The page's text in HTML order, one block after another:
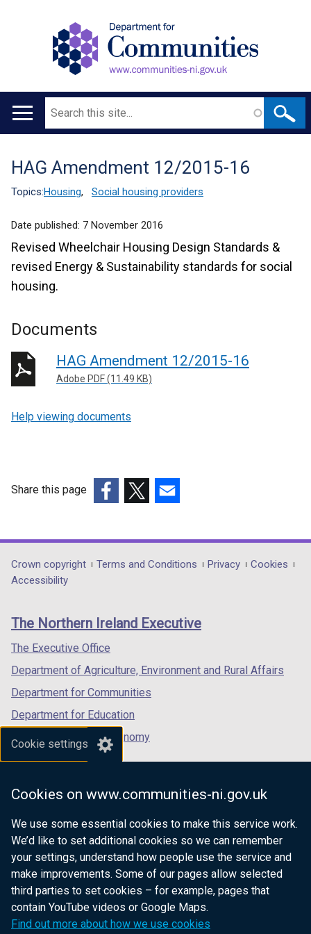
Cookie settings
Cookies on www.communities-ni.gov.uk
We use some essential cookies to make this service work.
We’d like to set additional cookies so we can remember
your settings, understand how people use the service and
make improvements. Some of our pages allow selected
third parties to set cookies – for example, pages that
contain YouTube videos or Google Maps.
Find out more about how we use cookies
Main
Search
Translation
help
HAG Amendment 12/2015-16
Topics:Housing, Social housing providers
Date published: 7 November 2016
Revised Wheelchair Housing Design Standards &
revised Energy & Sustainability standards for social
housing.
Documents
HAG Amendment 12/2015-16
Adobe PDF (11.49 KB)
Help viewing documents
Share this page
opens
in
/
tab)
opens
in
/
opens
in
/
Department
footer
links
Crown copyright Terms and Conditions Privacy
Cookies
Accessibility
The Northern Ireland Executive
The Executive Office
Department of Agriculture, Environment and Rural Affairs
Department for Communities
Department for Education
Department for the Economy
Department of Finance
Department for Health
Department of Justice
nidirect.gov.uk — the official government
website for Northern Ireland citizens